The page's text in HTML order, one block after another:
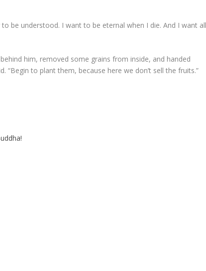
be understood. I want to be eternal when I die. And I want
him, removed some grains from inside, and handed
“Begin to plant them, because here we don’t sell the fruits.”